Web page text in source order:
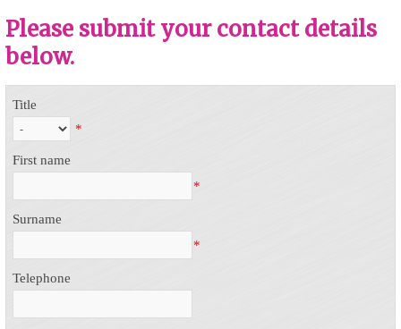
Please submit your contact details
below.
Title
*
First name
*
Surname
*
Telephone